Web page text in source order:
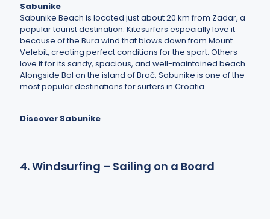
Sabunike
Sabunike Beach is located just about 20 km from Zadar, a
popular tourist destination. Kitesurfers especially love it
because of the Bura wind that blows down from Mount
Velebit, creating perfect conditions for the sport. Others
love it for its sandy, spacious, and well-maintained beach.
Alongside Bol on the island of Brač, Sabunike is one of the
most popular destinations for surfers in Croatia.
Discover Sabunike
4. Windsurfing – Sailing on a Board